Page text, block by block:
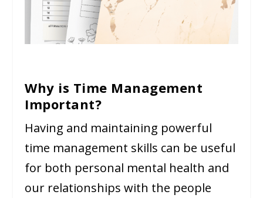
Why is Time Management
Important?
Having and maintaining powerful
time management skills can be useful
for both personal mental health and
our relationships with the people